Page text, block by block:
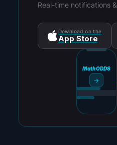
Real-time notifications
Download on the
App Store
MathODDS
→